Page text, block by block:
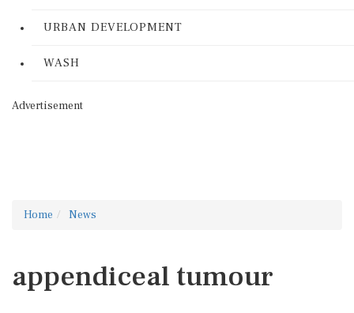
URBAN DEVELOPMENT
WASH
Advertisement
Home News
appendiceal tumour